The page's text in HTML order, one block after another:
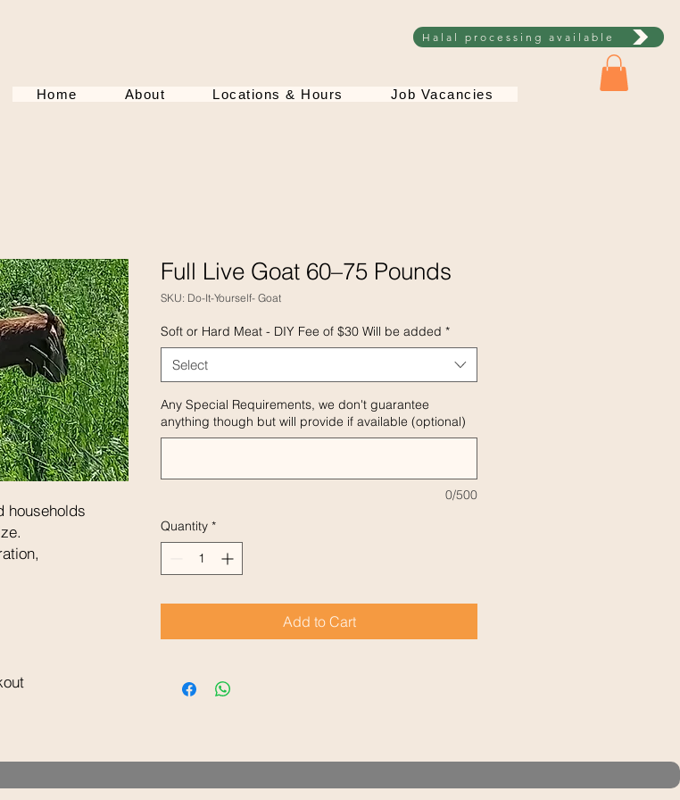
Halal processing available
Home About Locations & Hours Job Vacancies
households
Full Live Goat 60–75 Pounds
SKU: Do-It-Yourself- Goat
Soft or Hard Meat - DIY Fee of $30 Will be added *
Select
Any Special Requirements, we don't guarantee
anything though but will provide if available (optional)
0/500
Quantity *
Add to Cart